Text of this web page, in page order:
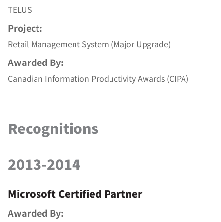
TELUS
Project:
Retail Management System (Major Upgrade)
Awarded By:
Canadian Information Productivity Awards (CIPA)
Recognitions
2013-2014
Microsoft Certified Partner
Awarded By: